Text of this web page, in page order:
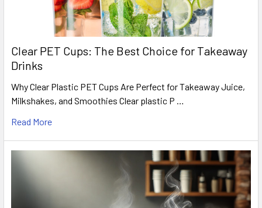
Clear PET Cups: The Best Choice for Takeaway
Drinks
Why Clear Plastic PET Cups Are Perfect for Takeaway Juice,
Milkshakes, and Smoothies Clear plastic P …
Read More